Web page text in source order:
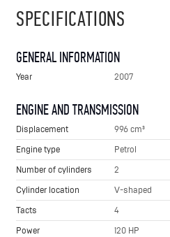
SPECIFICATIONS
GENERAL INFORMATION
Year 2007
ENGINE AND TRANSMISSION
Displacement
996 cm³
Engine type
Petrol
Number of cylinders
2
Cylinder location
V-shaped
Tacts
4
Power
120 HP